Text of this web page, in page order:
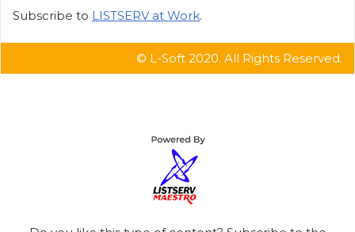
Subscribe to LISTSERV at Work.
© L-Soft 2020. All Rights Reserved.